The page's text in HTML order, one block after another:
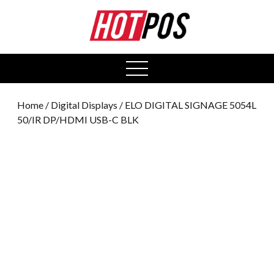
open
menu
Home / Digital Displays / ELO DIGITAL SIGNAGE 5054L
50/IR DP/HDMI USB-C BLK